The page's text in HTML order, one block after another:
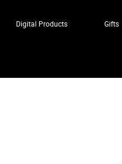
Digital Products Gifts